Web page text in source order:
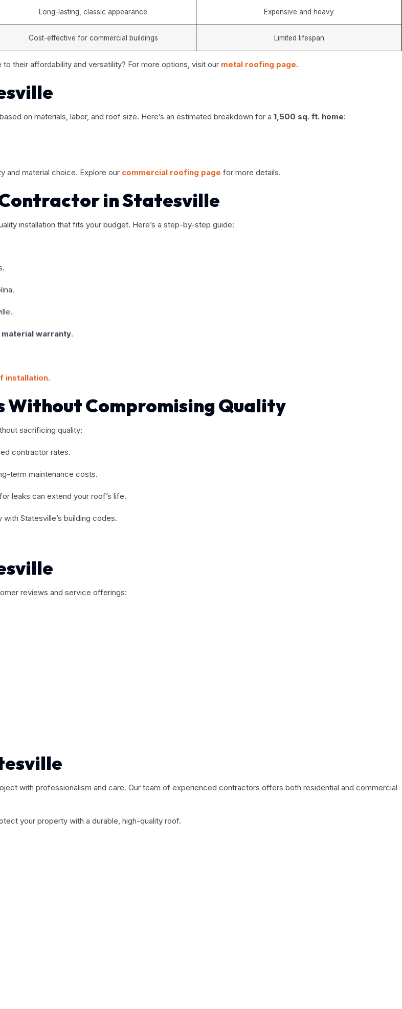
Long-lasting, classic appearance Expensive and heavy
Cost-effective for commercial buildings Limited lifespan
to their affordability and versatility? For more options, visit our metal roofing page.
on materials, labor, and roof size. Here’s an estimated breakdown for a 1,500 sq. ft. home:
and material choice. Explore our commercial roofing page for more details.
Contractor in Statesville
installation that fits your budget. Here’s a step-by-step guide:
warranty.
installation.
Without Compromising Quality
sacrificing quality:
contractor rates.
term maintenance costs.
leaks can extend your roof’s life.
Statesville’s building codes.
reviews and service offerings:
with professionalism and care. Our team of experienced contractors offers both residential and commercial
your property with a durable, high-quality roof.